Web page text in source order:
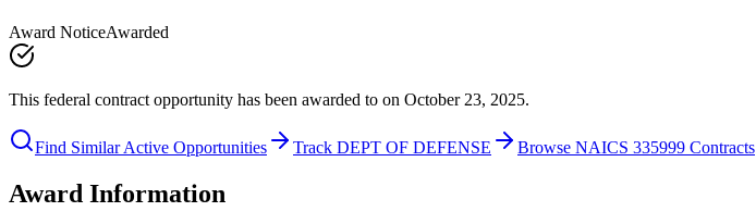
Award NoticeAwarded
This federal contract opportunity has been awarded to on October 23, 2025.
Find Similar Active Opportunities Track DEPT OF DEFENSE Browse NAICS 335999 Contracts
Award Information